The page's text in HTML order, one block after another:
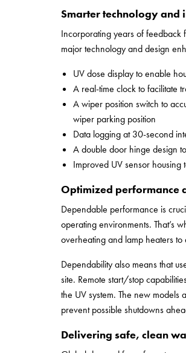
Smarter technology and
Incorporating years of feedback
major technology and design
UV dose display to enable
A real-time clock to facilitate
A wiper position switch to
wiper parking position
Data logging at 30-second
A double door hinge design
Improved UV sensor housing
Optimized performance
Dependable performance is
operating environments. That’s
overheating and lamp heaters
Dependability also means that
site. Remote start/stop
the UV system. The new models
prevent possible shutdowns
Delivering safe, clean